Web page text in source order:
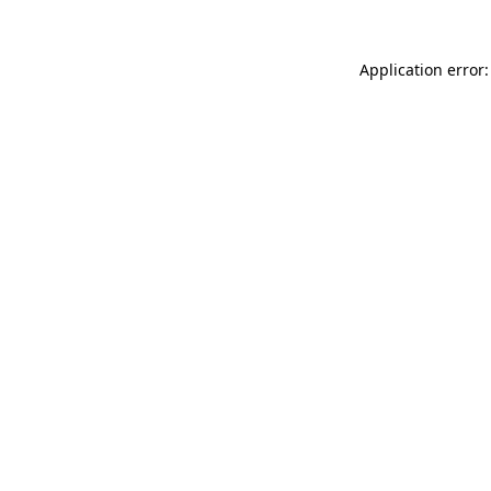
Application